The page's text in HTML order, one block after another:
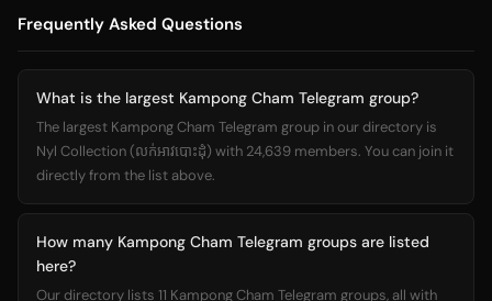
Frequently Asked Questions
What is the largest Kampong Cham Telegram group?
The largest Kampong Cham Telegram group in our directory is
Nyl Collection (លក់អាវបោះដុំ) with 24,639 members. You can join it
directly from the list above.
How many Kampong Cham Telegram groups are listed
here?
Our directory lists 11 Kampong Cham Telegram groups, all with